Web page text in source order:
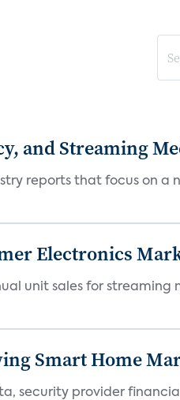
and Streaming
reports that focus on a
Electronics
unit sales for streaming
Smart Home
security provider